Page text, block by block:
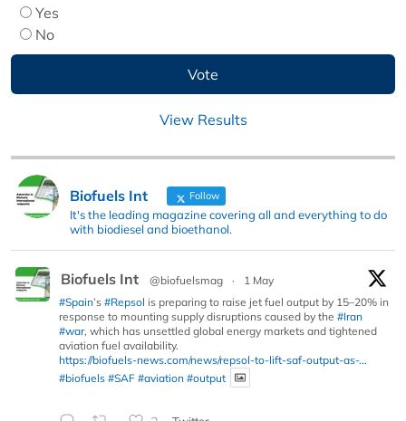
Yes
No
View Results
Biofuels Int Follow
It's the leading magazine covering all and everything to do
with biodiesel and bioethanol.
Biofuels Int @biofuelsmag ·
1 May
#Spain’s #Repsol is preparing to raise jet fuel output by 15–20% in
response to mounting supply disruptions caused by the #Iran
#war, which has unsettled global energy markets and tightened
aviation fuel availability.
https://biofuels-news.com/news/repsol-to-lift-saf-output-as-...
#biofuels #SAF #aviation #output